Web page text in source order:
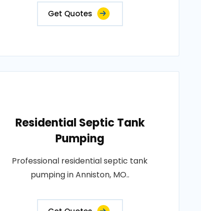
Get Quotes
Residential Septic Tank
Pumping
Professional residential septic tank
pumping in Anniston, MO..